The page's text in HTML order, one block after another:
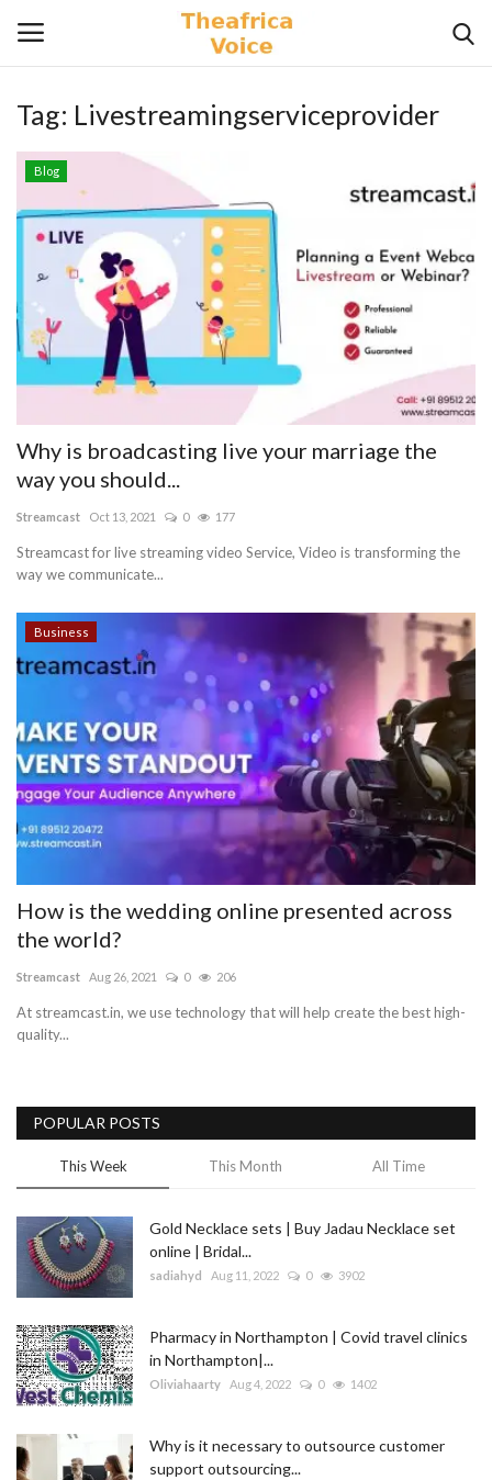
Login Register
Contact
Videos
Travel
Gallery
Trending
Fashion
News
Business
Tag: Livestreamingserviceprovider
Blog
Why is broadcasting live your marriage the
way you should...
Streamcast Oct 13, 2021 0 177
Streamcast for live streaming video Service, Video is transforming the
way we communicate...
Business
How is the wedding online presented across
the world?
Streamcast Aug 26, 2021 0 206
At streamcast.in, we use technology that will help create the best high-
quality...
POPULAR POSTS
This Week This Month All Time
Gold Necklace sets | Buy Jadau Necklace set
online | Bridal...
sadiahyd Aug 11, 2022 0 3902
Pharmacy in Northampton | Covid travel clinics
in Northampton|...
Oliviahaarty Aug 4, 2022 0 1402
Why is it necessary to outsource customer
support outsourcing...